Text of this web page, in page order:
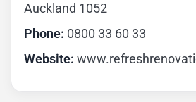
Auckland 1052
Phone: 0800 33 60 33
Website: